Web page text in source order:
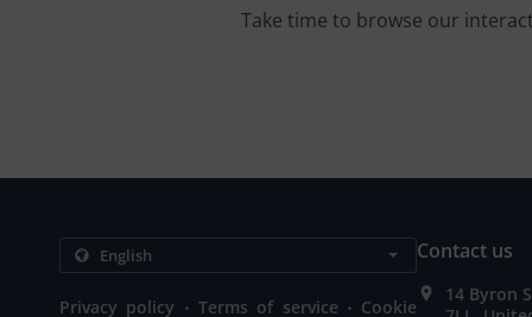
Take time to browse our
Privacy policy . Terms of service . Cookie
Contact us
14 Byron